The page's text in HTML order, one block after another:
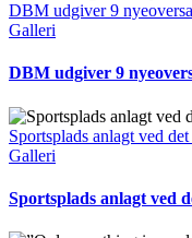
DBM udgiver 9
Galleri
DBM udgiver 9
Sportsplads anlagt ved
Galleri
Sportsplads anlagt ved